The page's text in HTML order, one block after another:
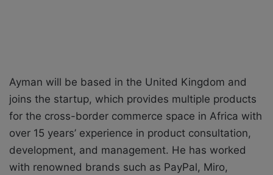
Ayman will be based in the United Kingdom and
joins the startup, which provides multiple products
for the cross-border commerce space in Africa with
over 15 years’ experience in product consultation,
development, and management. He has worked
with renowned brands such as PayPal, Miro,